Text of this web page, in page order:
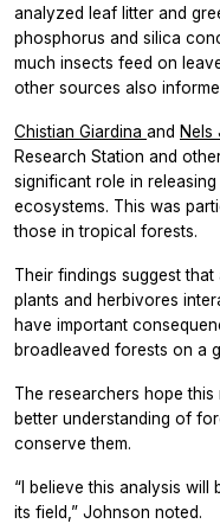
analyzed leaf litter and
phosphorus and silica
much insects feed on
other sources also
Chistian Giardina and Nels
Research Station and
significant role in
ecosystems. This was
those in tropical forests.
Their findings suggest
plants and herbivores
have important
broadleaved forests on a
The researchers hope
better understanding of
conserve them.
“I believe this analysis
its field,” Johnson noted.